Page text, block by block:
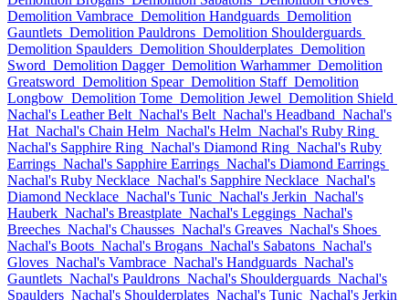
Demolition Vambrace Demolition Handguards Demolition
Gauntlets Demolition Pauldrons Demolition Shoulderguards
Demolition Spaulders Demolition Shoulderplates Demolition
Sword Demolition Dagger Demolition Warhammer Demolition
Greatsword Demolition Spear Demolition Staff Demolition
Longbow Demolition Tome Demolition Jewel Demolition Shield
Nachal's Leather Belt Nachal's Belt Nachal's Headband Nachal's
Hat Nachal's Chain Helm Nachal's Helm Nachal's Ruby Ring
Nachal's Sapphire Ring Nachal's Diamond Ring Nachal's Ruby
Earrings Nachal's Sapphire Earrings Nachal's Diamond Earrings
Nachal's Ruby Necklace Nachal's Sapphire Necklace Nachal's
Diamond Necklace Nachal's Tunic Nachal's Jerkin Nachal's
Hauberk Nachal's Breastplate Nachal's Leggings Nachal's
Breeches Nachal's Chausses Nachal's Greaves Nachal's Shoes
Nachal's Boots Nachal's Brogans Nachal's Sabatons Nachal's
Gloves Nachal's Vambrace Nachal's Handguards Nachal's
Gauntlets Nachal's Pauldrons Nachal's Shoulderguards Nachal's
Spaulders Nachal's Shoulderplates Nachal's Tunic Nachal's Jerkin